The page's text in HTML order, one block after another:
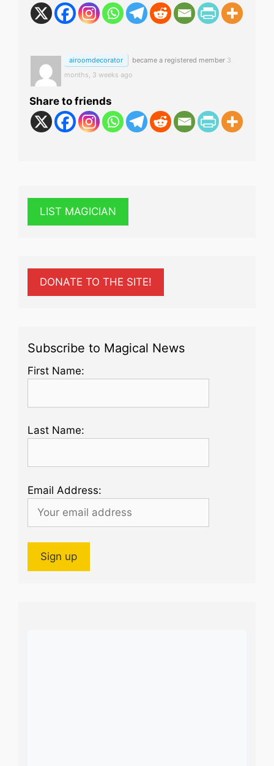
airoomdecorator became a registered member 3
months, 3 weeks ago
Share to friends
LIST MAGICIAN
DONATE TO THE SITE!
Subscribe to Magical News
First Name:
Last Name:
Email Address: